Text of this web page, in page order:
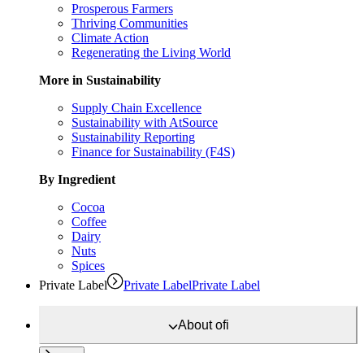
Prosperous Farmers
Thriving Communities
Climate Action
Regenerating the Living World
More in Sustainability
Supply Chain Excellence
Sustainability with AtSource
Sustainability Reporting
Finance for Sustainability (F4S)
By Ingredient
Cocoa
Coffee
Dairy
Nuts
Spices
Private Label
Private LabelPrivate Label
Aboutofi